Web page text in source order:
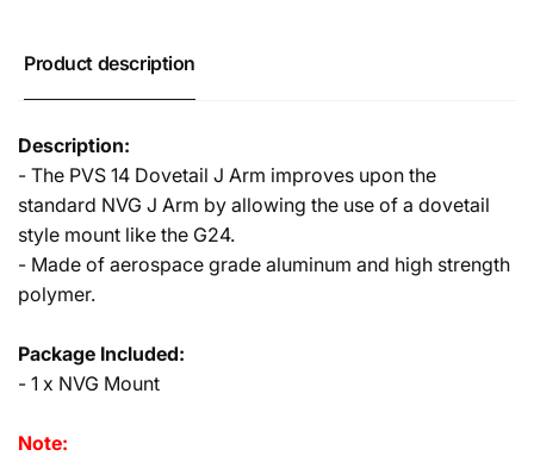
Product description
Description:
- The PVS 14 Dovetail J Arm improves upon the
standard NVG J Arm by allowing the use of a dovetail
style mount like the G24.
- Made of aerospace grade aluminum and high strength
polymer.
Package Included:
- 1 x NVG Mount
Note: